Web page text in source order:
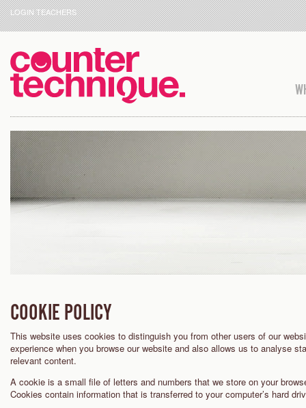
LOGIN TEACHERS
COOKIE POLICY
This website uses cookies to distinguish you from other users of our
experience when you browse our website and also allows us to analyse
relevant content.
A cookie is a small file of letters and numbers that we store on your
Cookies contain information that is transferred to your computer’s hard